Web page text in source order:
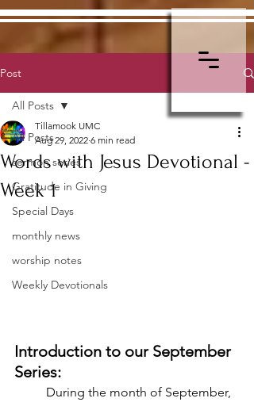
Post
All Posts
sermon series
Gratitude in Giving
Special Days
monthly news
worship notes
Weekly Devotionals
All Posts
Words with Jesus Devotional -
Week 1
Tillamook UMC
Aug 29, 2022 6 min read
Introduction to our September
Series: